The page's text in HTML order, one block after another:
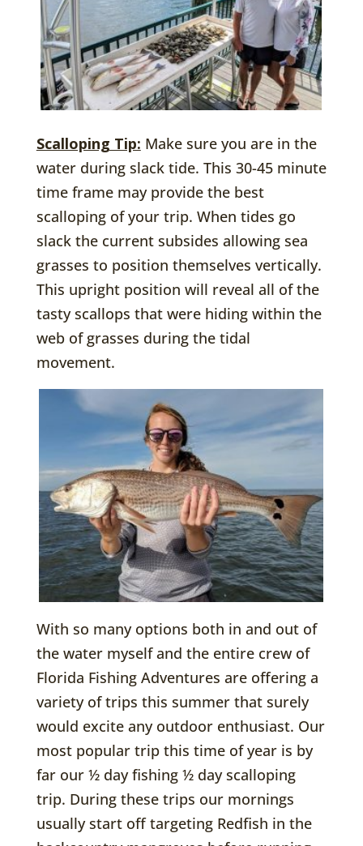
Scalloping Tip: Make sure you are in the
water during slack tide. This 30-45 minute
time frame may provide the best
scalloping of your trip. When tides go
slack the current subsides allowing sea
grasses to position themselves vertically.
This upright position will reveal all of the
tasty scallops that were hiding within the
web of grasses during the tidal
movement.
With so many options both in and out of
the water myself and the entire crew of
Florida Fishing Adventures are offering a
variety of trips this summer that surely
would excite any outdoor enthusiast. Our
most popular trip this time of year is by
far our ½ day fishing ½ day scalloping
trip. During these trips our mornings
usually start off targeting Redfish in the